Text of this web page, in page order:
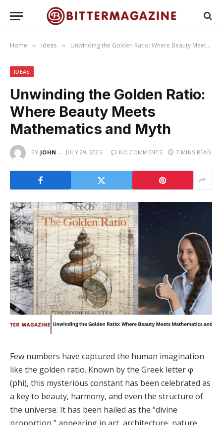
Home » Ideas » Unwinding the Golden Ratio: Where Beauty Meets Mathematics and Myth
IDEAS
Unwinding the Golden Ratio:
Where Beauty Meets
Mathematics and Myth
BY JOHN JULY 29, 2025 NO COMMENTS 7 MINS READ
Few numbers have captured the human imagination
like the golden ratio. Known by the Greek letter φ
(phi), this mysterious constant has been celebrated as
a key to beauty, harmony, and even the structure of
the universe. It has been hailed as the “divine